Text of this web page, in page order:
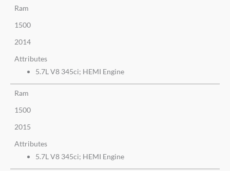
Ram
1500
2014
Attributes
5.7L V8 345ci; HEMI Engine
Ram
1500
2015
Attributes
5.7L V8 345ci; HEMI Engine